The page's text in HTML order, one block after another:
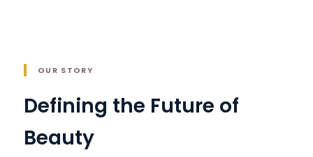
OUR STORY
Defining the Future of
Beauty